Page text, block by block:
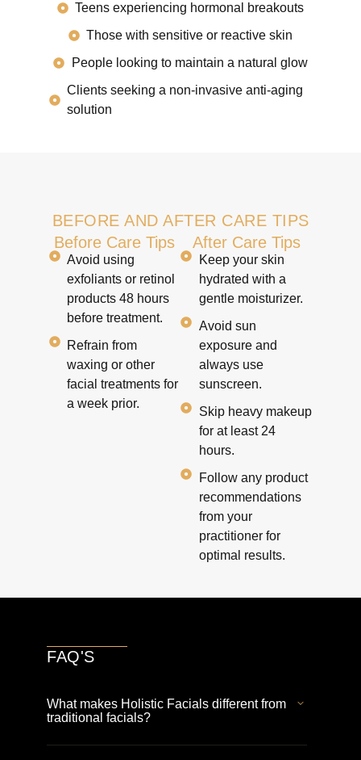
Teens experiencing hormonal breakouts
Those with sensitive or reactive skin
People looking to maintain a natural glow
Clients seeking a non-invasive anti-aging
solution
BEFORE AND AFTER CARE TIPS
Before Care Tips
Avoid using
exfoliants or retinol
products 48 hours
before treatment.
Refrain from
waxing or other
facial treatments for
a week prior.
After Care Tips
Keep your skin
hydrated with a
gentle moisturizer.
Avoid sun
exposure and
always use
sunscreen.
Skip heavy makeup
for at least 24
hours.
Follow any product
recommendations
from your
practitioner for
optimal results.
FAQ'S
What makes Holistic Facials different from
traditional facials?